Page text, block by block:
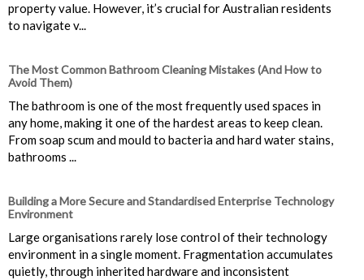
property value. However, it’s crucial for Australian residents
to navigate v...
The Most Common Bathroom Cleaning Mistakes (And How to
Avoid Them)
The bathroom is one of the most frequently used spaces in
any home, making it one of the hardest areas to keep clean.
From soap scum and mould to bacteria and hard water stains,
bathrooms ...
Building a More Secure and Standardised Enterprise Technology
Environment
Large organisations rarely lose control of their technology
environment in a single moment. Fragmentation accumulates
quietly, through inherited hardware and inconsistent